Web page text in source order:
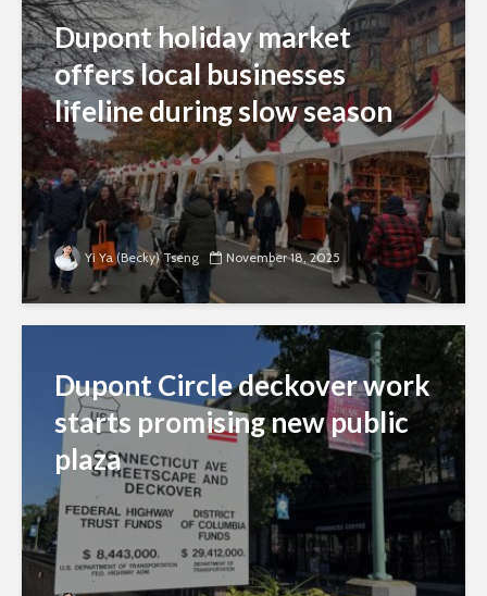
Dupont holiday market
offers local businesses
lifeline during slow season
Yi Ya (Becky) Tseng November 18, 2025
Dupont Circle deckover work
starts promising new public
plaza